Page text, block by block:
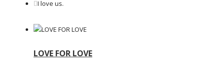
I love us.
LOVE FOR LOVE